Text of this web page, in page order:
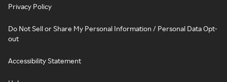
Privacy Policy
Do Not Sell or Share My Personal Information / Personal Data Opt-
out
Accessibility Statement